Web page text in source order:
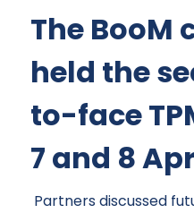
The BooM
held the
to-face
7 and 8
Partners discussed